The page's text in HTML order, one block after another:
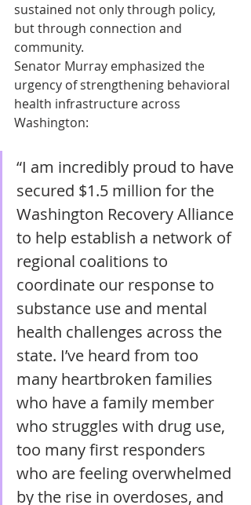
sustained not only through policy,
but through connection and
community.
Senator Murray emphasized the
urgency of strengthening behavioral
health infrastructure across
Washington:
“I am incredibly proud to have
secured $1.5 million for the
Washington Recovery Alliance
to help establish a network of
regional coalitions to
coordinate our response to
substance use and mental
health challenges across the
state. I’ve heard from too
many heartbroken families
who have a family member
who struggles with drug use,
too many first responders
who are feeling overwhelmed
by the rise in overdoses, and